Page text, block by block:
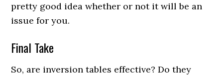
pretty good idea whether or not it will be an
issue for you.
Final Take
So, are inversion tables effective? Do they